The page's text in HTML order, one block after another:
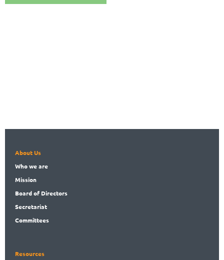
About Us
Whowe are
Mission
Boardof Directors
Secretariat
Committees
Resources